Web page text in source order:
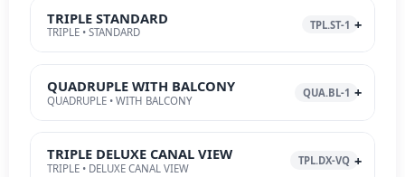
TRIPLE STANDARD
TRIPLE • STANDARD
TPL.ST-1
QUADRUPLE WITH BALCONY
QUADRUPLE • WITH BALCONY
QUA.BL-1
TRIPLE DELUXE CANAL VIEW
TRIPLE • DELUXE CANAL VIEW
TPL.DX-VQ